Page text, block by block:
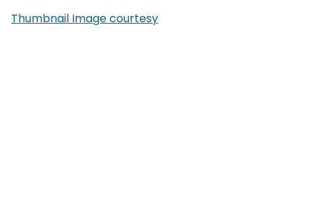
Thumbnail Image courtesy